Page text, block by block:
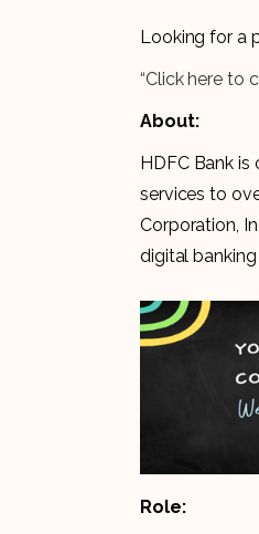
Looking for a
“Click here to
About:
HDFC Bank is
services to
Corporation,
digital
Role: